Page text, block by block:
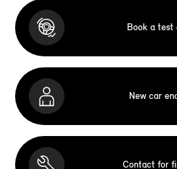
Book a test
New car
Contact for